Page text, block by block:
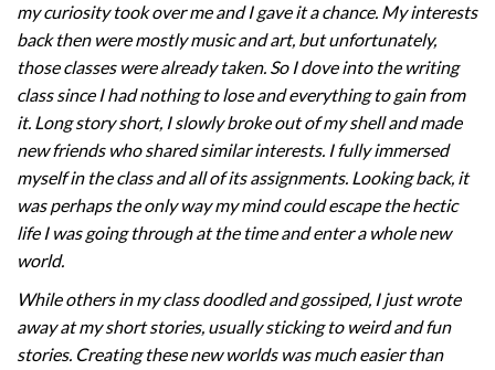
my curiosity took over me and I gave it a chance. My interests
back then were mostly music and art, but unfortunately,
those classes were already taken. So I dove into the writing
class since I had nothing to lose and everything to gain from
it. Long story short, I slowly broke out of my shell and made
new friends who shared similar interests. I fully immersed
myself in the class and all of its assignments. Looking back, it
was perhaps the only way my mind could escape the hectic
life I was going through at the time and enter a whole new
world.
While others in my class doodled and gossiped, I just wrote
away at my short stories, usually sticking to weird and fun
stories. Creating these new worlds was much easier than